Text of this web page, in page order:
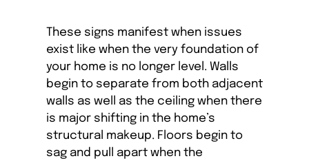
These signs manifest when issues
exist like when the very foundation of
your home is no longer level. Walls
begin to separate from both adjacent
walls as well as the ceiling when there
is major shifting in the home’s
structural makeup. Floors begin to
sag and pull apart when the